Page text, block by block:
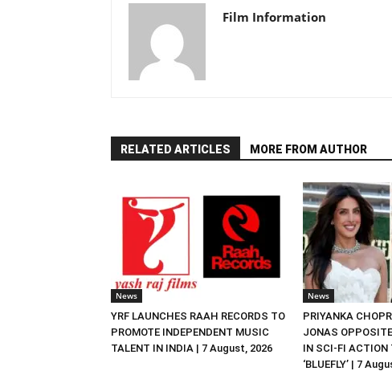
Film Information
RELATED ARTICLES MORE FROM AUTHOR
News
YRF LAUNCHES RAAH RECORDS TO
PROMOTE INDEPENDENT MUSIC
TALENT IN INDIA | 7 August, 2026
News
PRIYANKA
JONAS
IN SCI-FI ACTION
‘BLUEFLY’ | 7